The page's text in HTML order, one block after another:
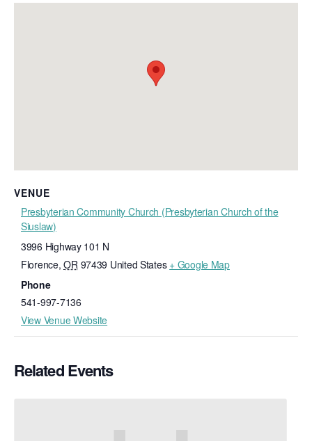
VENUE
Presbyterian Community Church (Presbyterian Church of the
Siuslaw)
3996 Highway 101 N
Florence, OR 97439 United States + Google Map
Phone
541-997-7136
View Venue Website
Related Events